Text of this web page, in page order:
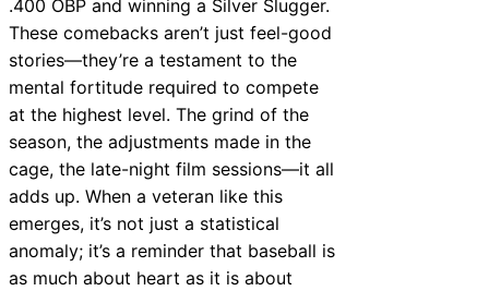
.400 OBP and winning a Silver Slugger.
These comebacks aren’t just feel-good
stories—they’re a testament to the
mental fortitude required to compete
at the highest level. The grind of the
season, the adjustments made in the
cage, the late-night film sessions—it all
adds up. When a veteran like this
emerges, it’s not just a statistical
anomaly; it’s a reminder that baseball is
as much about heart as it is about